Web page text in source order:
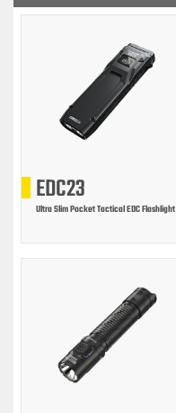
EDC23
Ultra Slim Pocket Tactical EDC Flashlight